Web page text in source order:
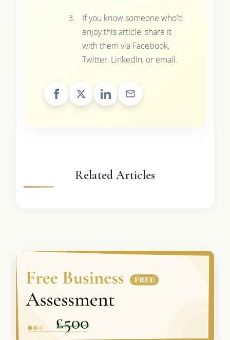
If you know someone who'd
enjoy this article, share it
with them via Facebook,
Twitter, LinkedIn, or email.
Related Articles